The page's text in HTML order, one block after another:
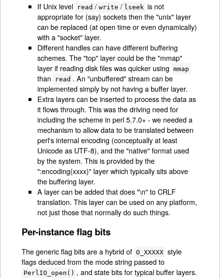
If Unix level
read / write / lseek is not
appropriate for (say) sockets then the "unix" layer
can be replaced (at open time or even dynamically)
with a "socket" layer.
Different handles can have different buffering
schemes. The "top" layer could be the "mmap"
layer if reading disk files was quicker using
mmap
than read . An "unbuffered" stream can be
implemented simply by not having a buffer layer.
Extra layers can be inserted to process the data as
it flows through. This was the driving need for
including the scheme in perl 5.7.0+ - we needed a
mechanism to allow data to be translated between
perl's internal encoding (conceptually at least
Unicode as UTF-8), and the "native" format used
by the system. This is provided by the
":encoding(xxxx)" layer which typically sits above
the buffering layer.
A layer can be added that does "\n" to CRLF
translation. This layer can be used on any platform,
not just those that normally do such things.
Per-instance flag bits
The generic flag bits are a hybrid of O_XXXXX style
flags deduced from the mode string passed to
PerlIO_open() , and state bits for typical buffer layers.